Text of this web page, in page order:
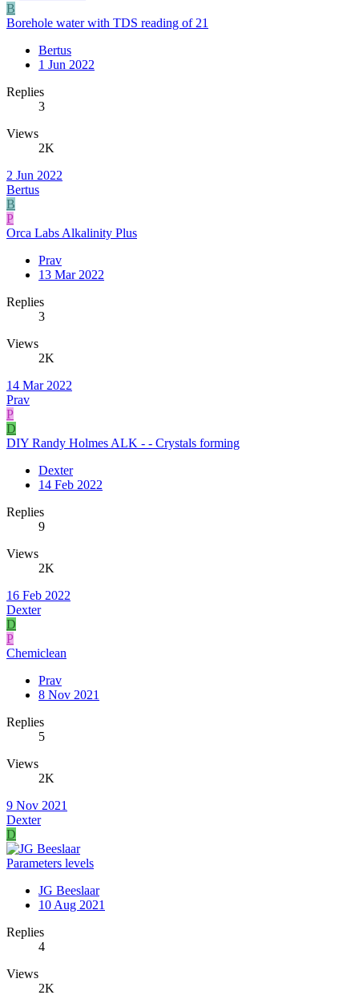
B
Borehole water with TDS reading of 21
Bertus
1 Jun 2022
Replies
3
Views
2K
2 Jun 2022
Bertus
B
P
Orca Labs Alkalinity Plus
Prav
13 Mar 2022
Replies
3
Views
2K
14 Mar 2022
Prav
P
D
DIY Randy Holmes ALK - - Crystals forming
Dexter
14 Feb 2022
Replies
9
Views
2K
16 Feb 2022
Dexter
D
P
Chemiclean
Prav
8 Nov 2021
Replies
5
Views
2K
9 Nov 2021
Dexter
D
Parameters levels
JG Beeslaar
10 Aug 2021
Replies
4
Views
2K